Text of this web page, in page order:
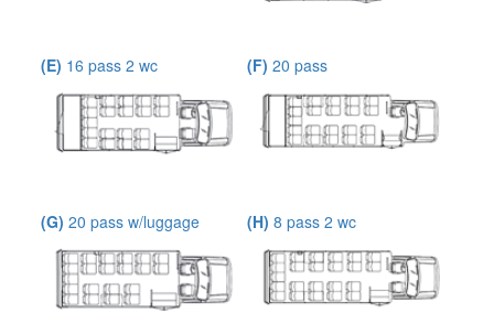
(E) 16 pass 2 wc (F) 20 pass
(G) 20 pass w/luggage (H) 8 pass 2 wc